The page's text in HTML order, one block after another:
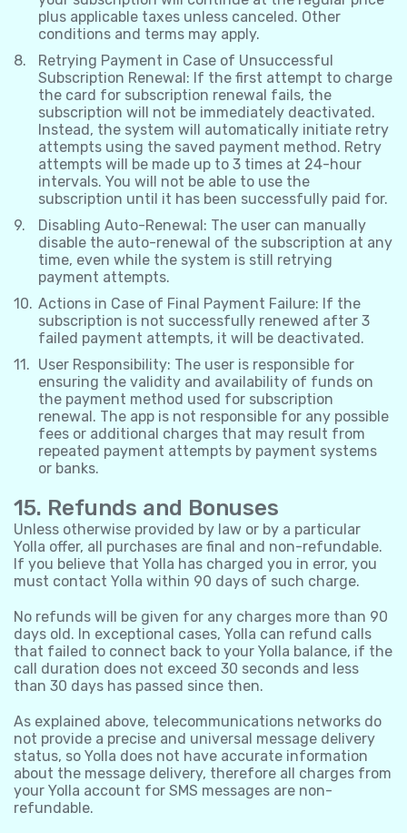
plus applicable taxes unless canceled. Other
conditions and terms may apply.
Retrying Payment in Case of Unsuccessful
Subscription Renewal: If the first attempt to charge
the card for subscription renewal fails, the
subscription will not be immediately deactivated.
Instead, the system will automatically initiate retry
attempts using the saved payment method. Retry
attempts will be made up to 3 times at 24-hour
intervals. You will not be able to use the
subscription until it has been successfully paid for.
Disabling Auto-Renewal: The user can manually
disable the auto-renewal of the subscription at any
time, even while the system is still retrying
payment attempts.
Actions in Case of Final Payment Failure: If the
subscription is not successfully renewed after 3
failed payment attempts, it will be deactivated.
User Responsibility: The user is responsible for
ensuring the validity and availability of funds on
the payment method used for subscription
renewal. The app is not responsible for any possible
fees or additional charges that may result from
repeated payment attempts by payment systems
or banks.
15. Refunds and Bonuses
Unless otherwise provided by law or by a particular
Yolla offer, all purchases are final and non-refundable.
If you believe that Yolla has charged you in error, you
must contact Yolla within 90 days of such charge.
No refunds will be given for any charges more than 90
days old. In exceptional cases, Yolla can refund calls
that failed to connect back to your Yolla balance, if the
call duration does not exceed 30 seconds and less
than 30 days has passed since then.
As explained above, telecommunications networks do
not provide a precise and universal message delivery
status, so Yolla does not have accurate information
about the message delivery, therefore all charges from
your Yolla account for SMS messages are non-
refundable.